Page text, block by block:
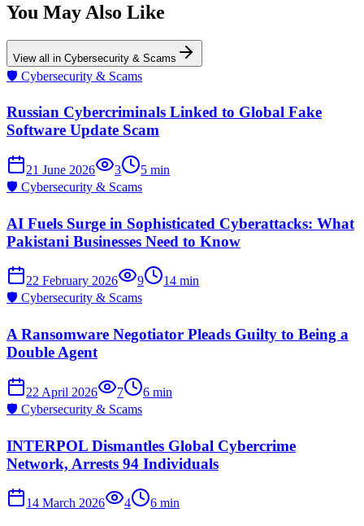
You May Also Like
View all in Cybersecurity & Scams
🛡️ Cybersecurity & Scams
Russian Cybercriminals Linked to Global Fake
Software Update Scam
21 June 2026 3 5 min
🛡️ Cybersecurity & Scams
AI Fuels Surge in Sophisticated Cyberattacks: What
Pakistani Businesses Need to Know
22 February 2026 9 14 min
🛡️ Cybersecurity & Scams
A Ransomware Negotiator Pleads Guilty to Being a
Double Agent
22 April 2026 7 6 min
🛡️ Cybersecurity & Scams
INTERPOL Dismantles Global Cybercrime
Network, Arrests 94 Individuals
14 March 2026 4 6 min